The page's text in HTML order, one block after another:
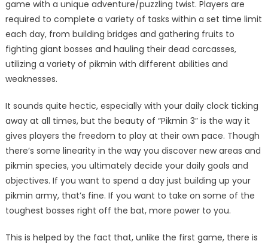
game with a unique adventure/puzzling twist. Players are
required to complete a variety of tasks within a set time limit
each day, from building bridges and gathering fruits to
fighting giant bosses and hauling their dead carcasses,
utilizing a variety of pikmin with different abilities and
weaknesses.
It sounds quite hectic, especially with your daily clock ticking
away at all times, but the beauty of “Pikmin 3” is the way it
gives players the freedom to play at their own pace. Though
there’s some linearity in the way you discover new areas and
pikmin species, you ultimately decide your daily goals and
objectives. If you want to spend a day just building up your
pikmin army, that’s fine. If you want to take on some of the
toughest bosses right off the bat, more power to you.
This is helped by the fact that, unlike the first game, there is